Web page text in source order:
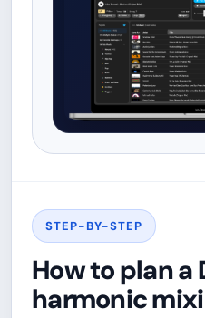
STEP-BY-STEP
How to plan a
harmonic